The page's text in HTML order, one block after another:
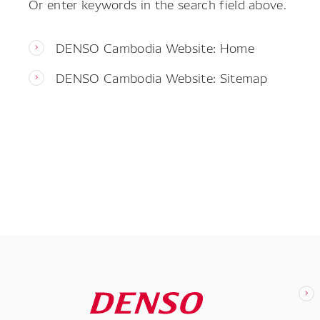
DENSO Cambodia Website: Home
DENSO Cambodia Website: Sitemap